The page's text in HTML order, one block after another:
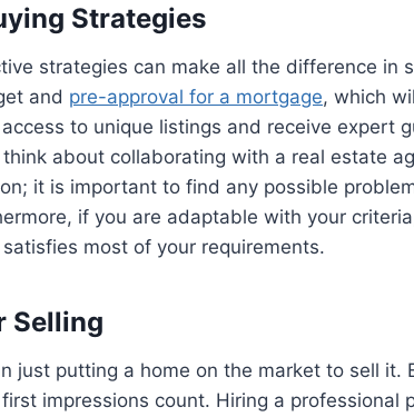
Strategies
strategies can make all the difference in
and pre-approval for a mortgage, which
to unique listings and receive expert
about collaborating with a real estate
it is important to find any possible
if you are adaptable with your
most of your requirements.
Selling
just putting a home on the market to sell it.
impressions count. Hiring a professional